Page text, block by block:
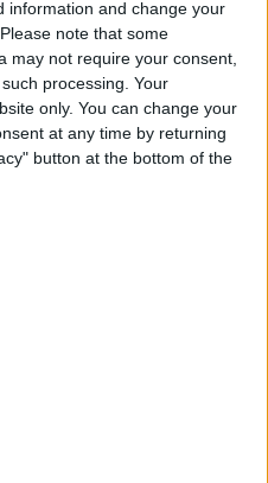
information and change your
Please note that some
may not require your consent,
processing. Your
only. You can change your
at any time by returning
button at the bottom of the
FM22 Wonderkid | Player
FM22 Wonderkid |